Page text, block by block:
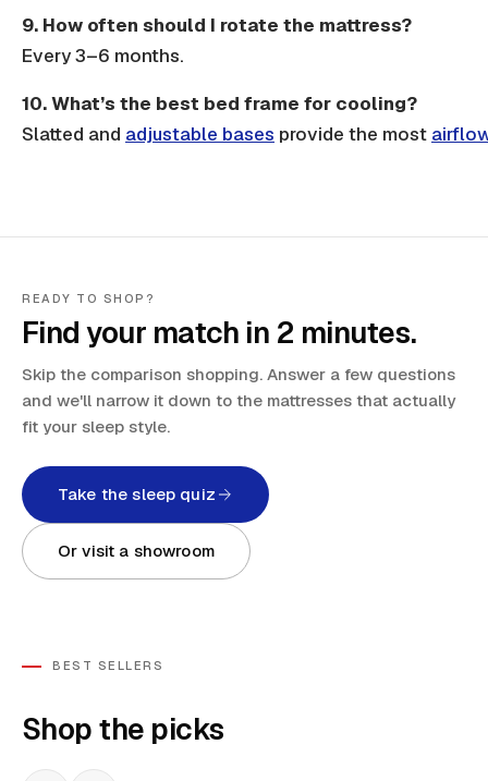
9. How often should I rotate the mattress?
Every 3–6 months.
10. What’s the best bed frame for cooling?
Slatted and adjustable bases provide the most
READY TO SHOP?
Find your match in 2 minutes.
Skip the comparison shopping. Answer a few questions
and we'll narrow it down to the mattresses that actually
fit your sleep style.
Take the sleep quiz
Or visit a showroom
BEST SELLERS
Shop the picks